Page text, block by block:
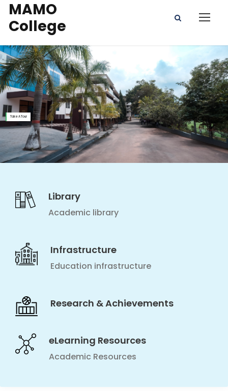
MAMO
College
Take A Tour
Library
Academic library
Infrastructure
Education infrastructure
Research & Achievements
eLearning Resources
Academic Resources